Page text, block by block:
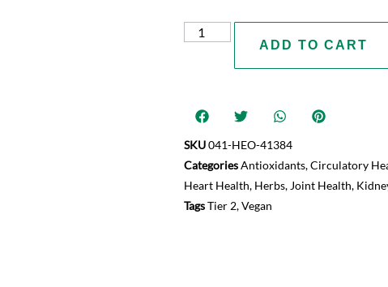
ADD TO CART
SKU041-HEO-41384
CategoriesAntioxidants,Circulatory
Heart Health, Herbs, Joint Health,
TagsTier 2,Vegan